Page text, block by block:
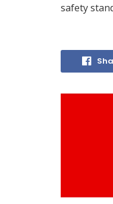
safety